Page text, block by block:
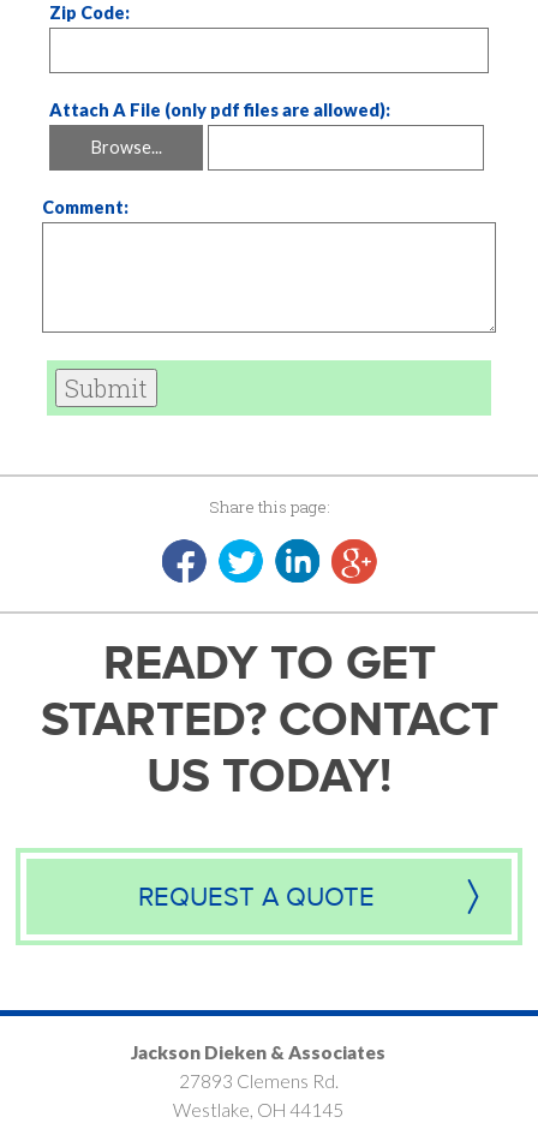
Zip Code:
Attach A File (only pdf files are allowed):
Browse...
Comment:
Submit
Share this page:
READY TO GET
STARTED? CONTACT
US TODAY!
REQUEST A QUOTE
Jackson Dieken & Associates
27893 Clemens Rd.
Westlake, OH 44145